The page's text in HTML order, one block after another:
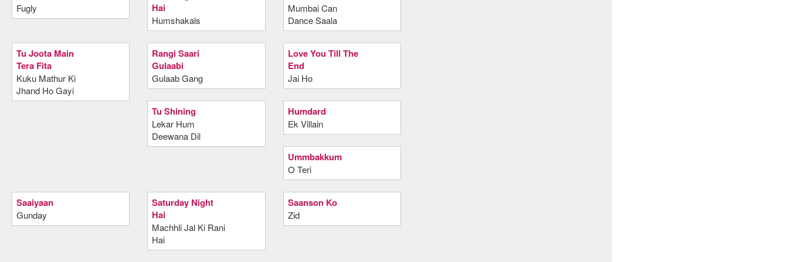
Fugly
Hai
Humshakals
Mumbai Can
Dance Saala
Tu Joota Main
Tera Fita
Kuku Mathur Ki
Jhand Ho Gayi
Rangi Saari
Gulaabi
Gulaab Gang
Love You Till The
End
Jai Ho
Tu Shining
Lekar Hum
Deewana Dil
Humdard
Ek Villain
Ummbakkum
O Teri
Saaiyaan
Gunday
Saturday Night
Hai
Machhli Jal Ki Rani
Hai
Saanson Ko
Zid